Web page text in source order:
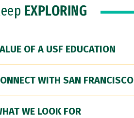
EXPLORING
OF A USF EDUCATION
WITH SAN FRANCISCO
WE LOOK FOR